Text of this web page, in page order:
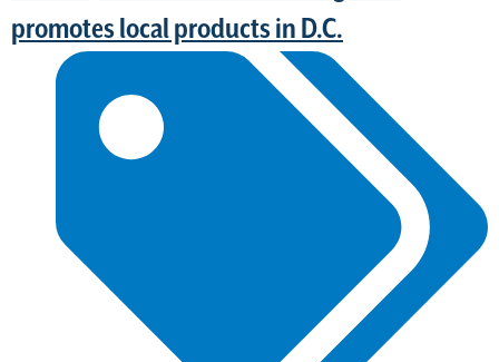
promotes local products in D.C.